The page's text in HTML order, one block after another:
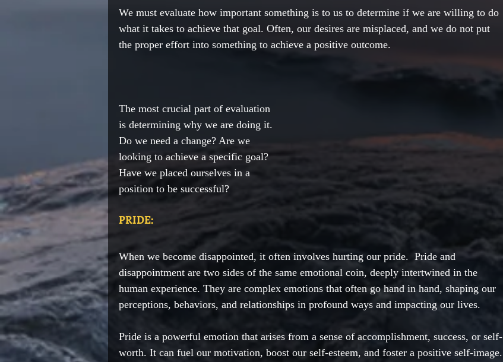
We must evaluate how important something is to us to determine if we are willing to do
what it takes to achieve that goal. Often, our desires are misplaced, and we do not put
the proper effort into something to achieve a positive outcome.
The most crucial part of evaluation
is determining why we are doing it.
Do we need a change? Are we
looking to achieve a specific goal?
Have we placed ourselves in a
position to be successful?
PRIDE:
When we become disappointed, it often involves hurting our pride.  Pride and
disappointment are two sides of the same emotional coin, deeply intertwined in the
human experience. They are complex emotions that often go hand in hand, shaping our
perceptions, behaviors, and relationships in profound ways and impacting our lives.
Pride is a powerful emotion that arises from a sense of accomplishment, success, or self-
worth. It can fuel our motivation, boost our self-esteem, and foster a positive self-image.